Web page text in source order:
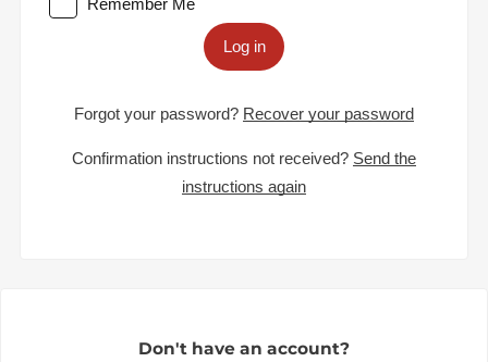
Log in
Forgot your password? Recover your password
Confirmation instructions not received? Send the
instructions again
Don't have an account?